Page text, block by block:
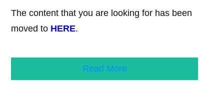
The content that you are looking for has been
moved to HERE.
Read More